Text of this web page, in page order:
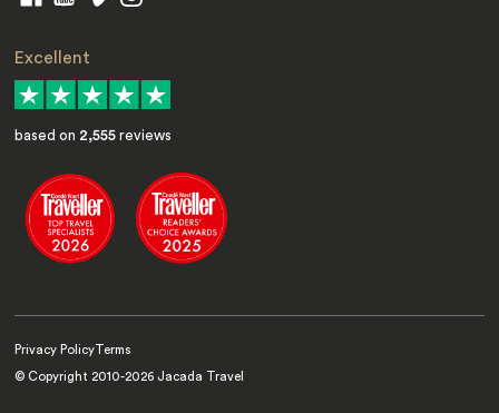
Excellent
based on 2,555 reviews
Privacy Policy Terms
© Copyright 2010-2026 Jacada Travel